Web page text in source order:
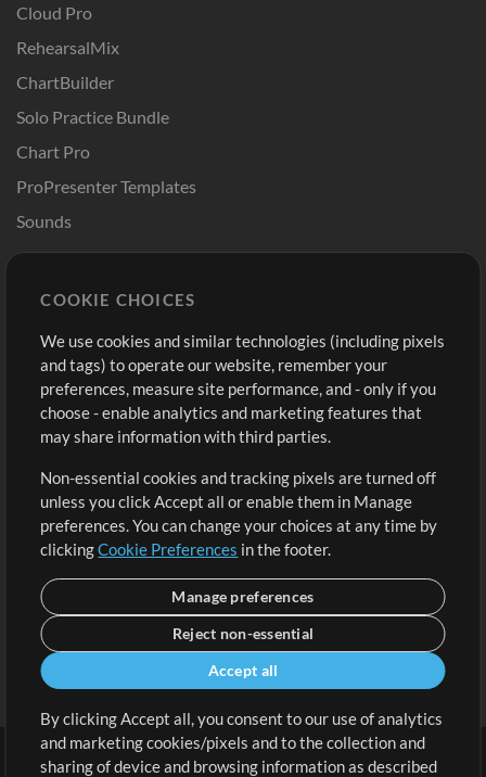
Cloud Pro
RehearsalMix
ChartBuilder
Solo Practice Bundle
Chart Pro
ProPresenter Templates
Sounds
Buy Credits
Free Content
Request a Song
Extras
Submit your music
Playlists
Sign Up
View cart
COOKIE CHOICES
We use cookies and similar technologies (including pixels
and tags) to operate our website, remember your
preferences, measure site performance, and - only if you
choose - enable analytics and marketing features that
may share information with third parties.
Non-essential cookies and tracking pixels are turned off
unless you click Accept all or enable them in Manage
preferences. You can change your choices at any time by
clickingCookie Preferences in the footer.
Manage preferences
Reject non-essential
Accept all
By clicking Accept all, you consent to our use of analytics
and marketing cookies/pixels and to the collection and
sharing of device and browsing information as described